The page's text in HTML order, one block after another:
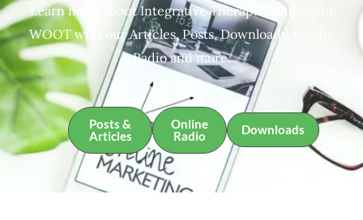
Learn more about Integrative Therapies and about
WOOT with our Articles, Posts, Downloads, Online
Radio and more.
Posts &
Articles
Online
Radio
Downloads